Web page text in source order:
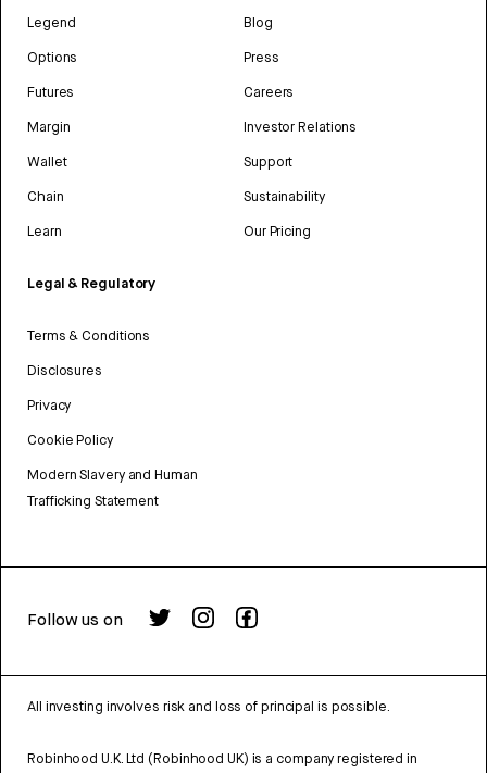
Legend
Options
Futures
Margin
Wallet
Chain
Learn
Legal & Regulatory
Terms & Conditions
Disclosures
Privacy
Cookie Policy
Modern Slavery and Human
Trafficking Statement
Blog
Press
Careers
Investor Relations
Support
Sustainability
Our Pricing
Follow us on
All investing involves risk and loss of principal is possible.
Robinhood U.K. Ltd (Robinhood UK) is a company registered in